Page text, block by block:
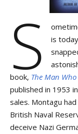
S
is
book, The Man
published in 1953
sales. Montagu
British Naval
deceive Nazi